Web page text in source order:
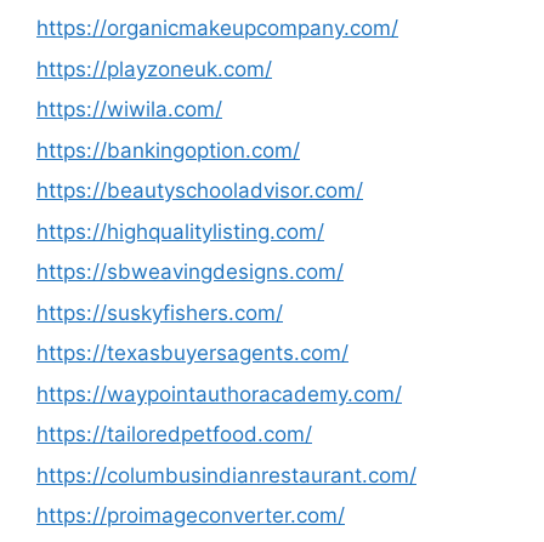
https://organicmakeupcompany.com/
https://playzoneuk.com/
https://wiwila.com/
https://bankingoption.com/
https://beautyschooladvisor.com/
https://highqualitylisting.com/
https://sbweavingdesigns.com/
https://suskyfishers.com/
https://texasbuyersagents.com/
https://waypointauthoracademy.com/
https://tailoredpetfood.com/
https://columbusindianrestaurant.com/
https://proimageconverter.com/